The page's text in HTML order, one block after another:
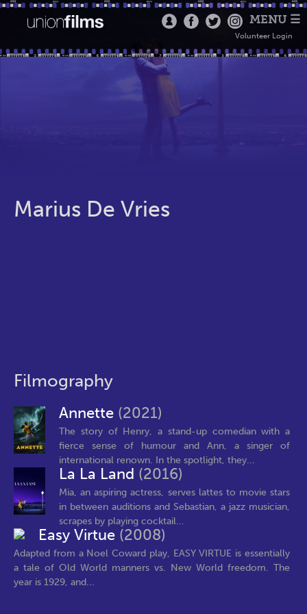
MENU ☰
Volunteer Login
Marius De Vries
Filmography
Annette (2021)
The story of Henry, a stand-up comedian with a
fierce sense of humour and Ann, a singer of
international renown. In the spotlight, they...
La La Land (2016)
Mia, an aspiring actress, serves lattes to movie stars
in between auditions and Sebastian, a jazz musician,
scrapes by playing cocktail...
Easy Virtue (2008)
Adapted from a Noel Coward play, EASY VIRTUE is essentially
a tale of Old World manners vs. New World freedom. The
year is 1929, and...